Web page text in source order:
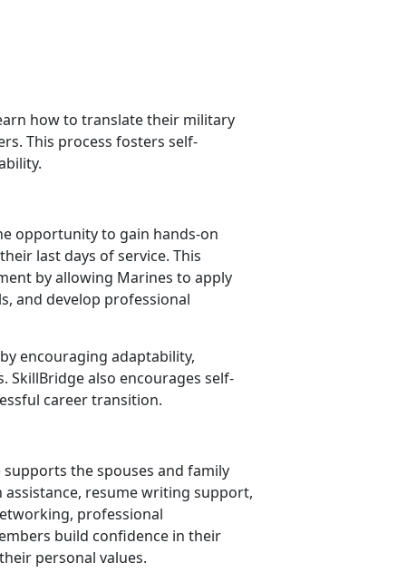
how to translate their military
This process fosters self-
opportunity to gain hands-on
last days of service. This
by allowing Marines to apply
and develop professional
encouraging adaptability,
SkillBridge also encourages self-
career transition.
supports the spouses and family
resume writing support,
professional
build confidence in their
personal values.